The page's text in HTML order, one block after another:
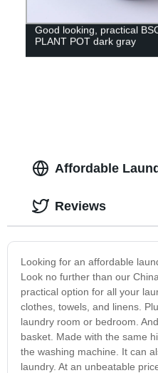
Good looking, practical
PLANT POT dark gray
Affordable
Looking for an affordable
Look no further than our
practical option for all your
clothes, towels, and linens.
laundry room or bedroom.
basket. Made with the same
the washing machine. It can
laundry. At an unbeatable
Reviews